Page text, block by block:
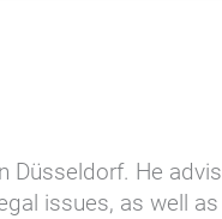
Düsseldorf. He
issues, as well